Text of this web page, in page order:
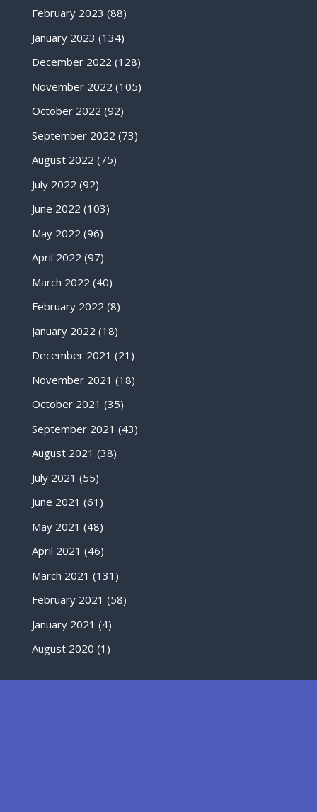
February 2023 (88)
January 2023 (134)
December 2022 (128)
November 2022 (105)
October 2022 (92)
September 2022 (73)
August 2022 (75)
July 2022 (92)
June 2022 (103)
May 2022 (96)
April 2022 (97)
March 2022 (40)
February 2022 (8)
January 2022 (18)
December 2021 (21)
November 2021 (18)
October 2021 (35)
September 2021 (43)
August 2021 (38)
July 2021 (55)
June 2021 (61)
May 2021 (48)
April 2021 (46)
March 2021 (131)
February 2021 (58)
January 2021 (4)
August 2020 (1)